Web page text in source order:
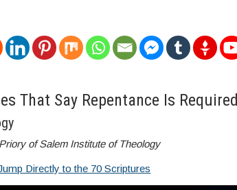
That Say Repentance Is Required
of Salem Institute of Theology
Directly to the 70 Scriptures